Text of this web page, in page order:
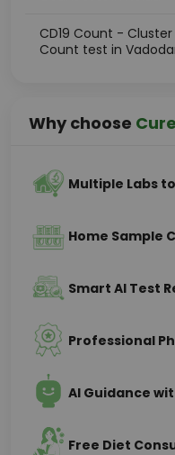
CD19 Count -
Count test in
Why choose
Multiple Labs
Home Sample
Smart AI Test
Professional
AI Guidance
Free Diet